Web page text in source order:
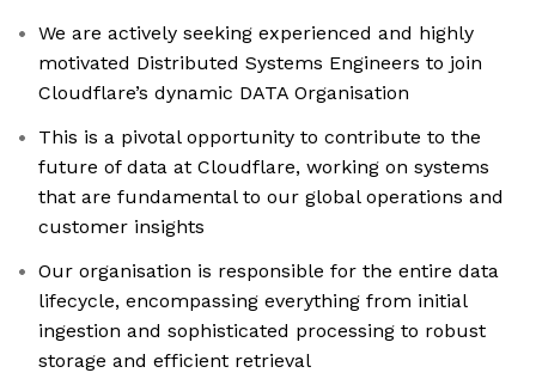
We are actively seeking experienced and highly
motivated Distributed Systems Engineers to join
Cloudflare’s dynamic DATA Organisation
This is a pivotal opportunity to contribute to the
future of data at Cloudflare, working on systems
that are fundamental to our global operations and
customer insights
Our organisation is responsible for the entire data
lifecycle, encompassing everything from initial
ingestion and sophisticated processing to robust
storage and efficient retrieval